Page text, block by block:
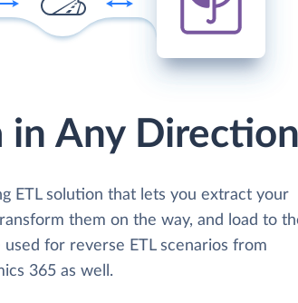
in Any Direction
ETL solution that lets you extract your
them on the way, and load to
for reverse ETL scenarios from
365 as well.